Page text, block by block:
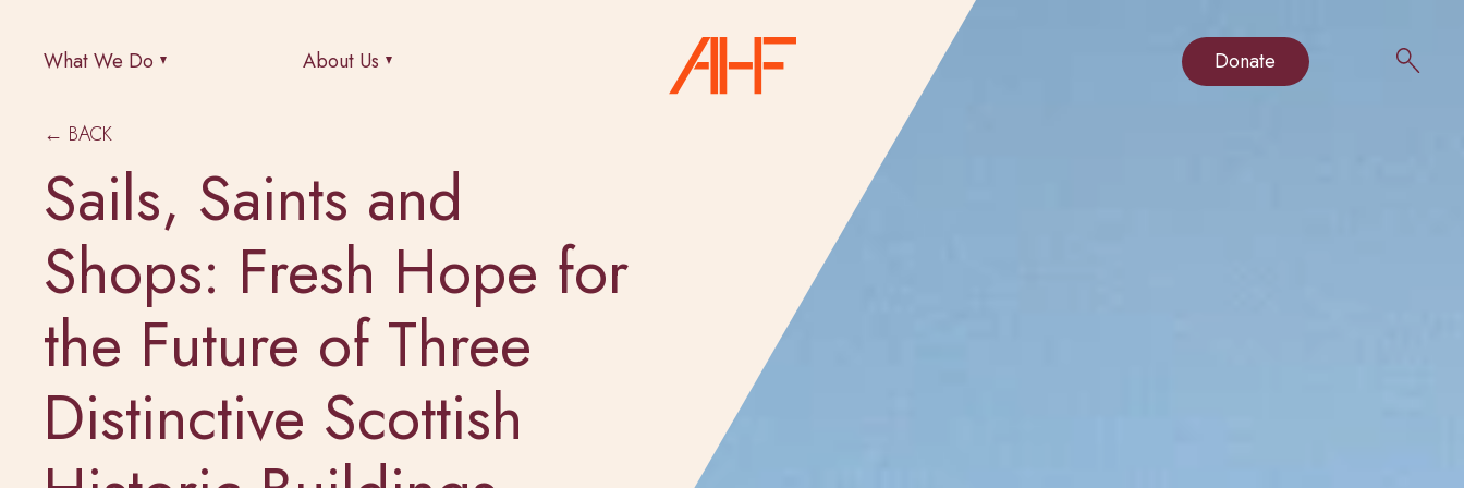
What We Do About Us Donate
← BACK
Sails, Saints and
Shops: Fresh Hope for
the Future of Three
Distinctive Scottish